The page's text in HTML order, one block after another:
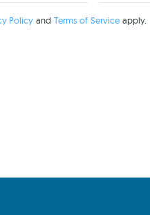
PolicyandTerms of Service apply.